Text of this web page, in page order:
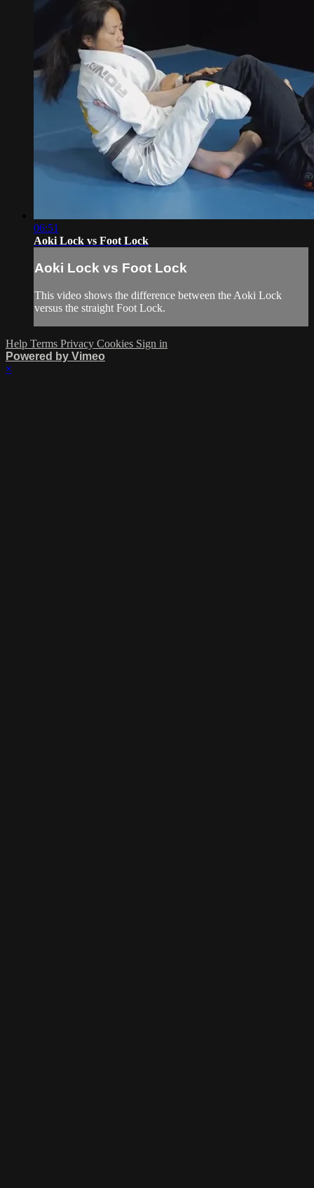
06:51
Aoki Lock vs Foot Lock
Aoki Lock vs Foot Lock
This video shows the difference between the Aoki Lock
versus the straight Foot Lock.
Help Terms Privacy Cookies Sign in
Powered by Vimeo
×